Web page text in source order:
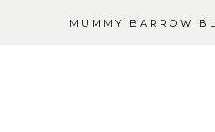
MUMMY BARROW